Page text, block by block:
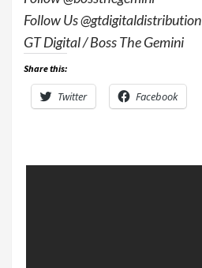
Follow Us @gtdigitaldistribution
GT Digital / Boss The Gemini
Share this:
Twitter Facebook